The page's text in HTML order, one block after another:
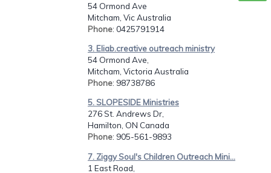
54 Ormond Ave
Mitcham, Vic Australia
Phone: 0425791914
3. Eliab.creative outreach ministry
54 Ormond Ave,
Mitcham, Victoria Australia
Phone: 98738786
5. SLOPESIDE Ministries
276 St. Andrews Dr,
Hamilton, ON Canada
Phone: 905-561-9893
7. Ziggy Soul's Children Outreach Mini...
1 East Road,